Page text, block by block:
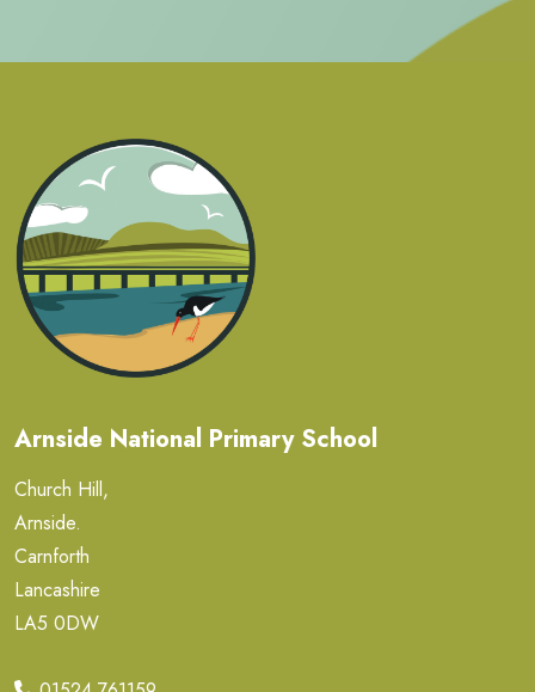
Arnside National Primary School
Church Hill,
Arnside.
Carnforth
Lancashire
LA5 0DW